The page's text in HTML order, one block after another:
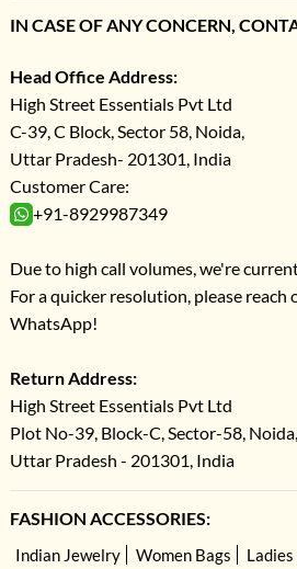
IN CASE OF ANY CONCERN,
Head Office Address:
High Street Essentials Pvt Ltd
C-39, C Block, Sector 58, Noida,
Uttar Pradesh- 201301, India
Customer Care:
+91-8929987349
Due to high call volumes, we're
For a quicker resolution, please reach
WhatsApp!
Return Address:
High Street Essentials Pvt Ltd
Plot No-39, Block-C, Sector-58, Noida,
Uttar Pradesh - 201301, India
FASHION ACCESSORIES:
Indian Jewelry Women Bags